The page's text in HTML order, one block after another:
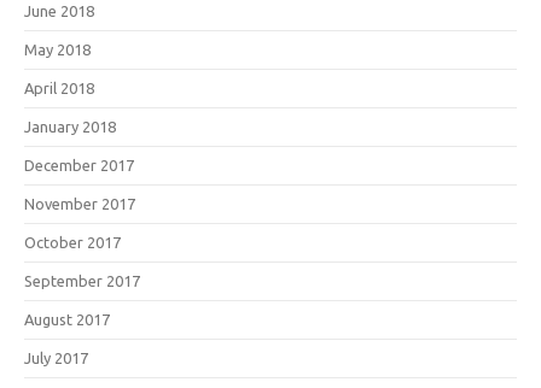
June 2018
May 2018
April 2018
January 2018
December 2017
November 2017
October 2017
September 2017
August 2017
July 2017